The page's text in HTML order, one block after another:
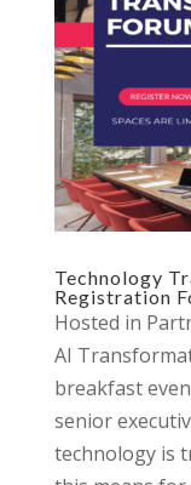
Technology
Registration
Hosted in
AI
breakfast
senior
technology is